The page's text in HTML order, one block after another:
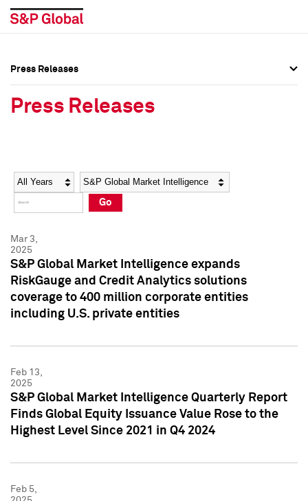
Social Media Directory
Press Kit
Social Media Directory
Press Kit
Press Releases
Press Releases
Year Category
Go
Mar 3,
2025
S&P Global Market Intelligence expands
RiskGauge and Credit Analytics solutions
coverage to 400 million corporate entities
including U.S. private entities
Feb 13,
2025
S&P Global Market Intelligence Quarterly Report
Finds Global Equity Issuance Value Rose to the
Highest Level Since 2021 in Q4 2024
Feb 5,